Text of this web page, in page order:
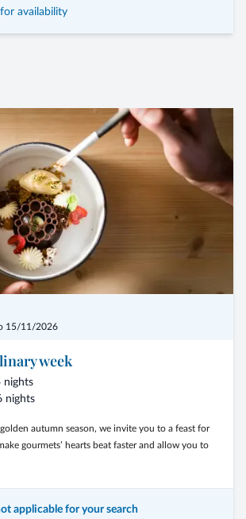
availability
15/11/2026
week
nights
nights
autumn season, we invite you to a feast for
gourmets’ hearts beat faster and allow you to
and dishes.
applicable for your search